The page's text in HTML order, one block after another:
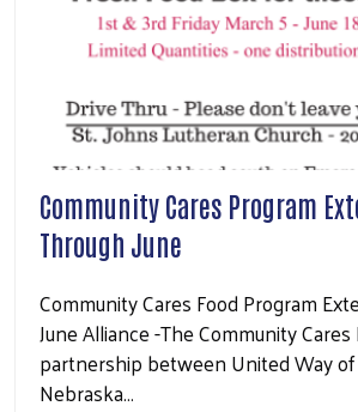
Community Cares Program
Through June
Community Cares Food Program
June Alliance -The Community Cares
partnership between United Way
Nebraska…